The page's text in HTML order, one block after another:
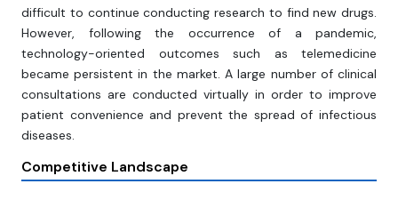
difficult to continue conducting research to find new drugs.
However, following the occurrence of a pandemic,
technology-oriented outcomes such as telemedicine
became persistent in the market. A large number of clinical
consultations are conducted virtually in order to improve
patient convenience and prevent the spread of infectious
diseases.
Competitive Landscape